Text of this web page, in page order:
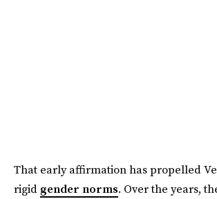
That early affirmation has propelled
rigid gender norms. Over the years,